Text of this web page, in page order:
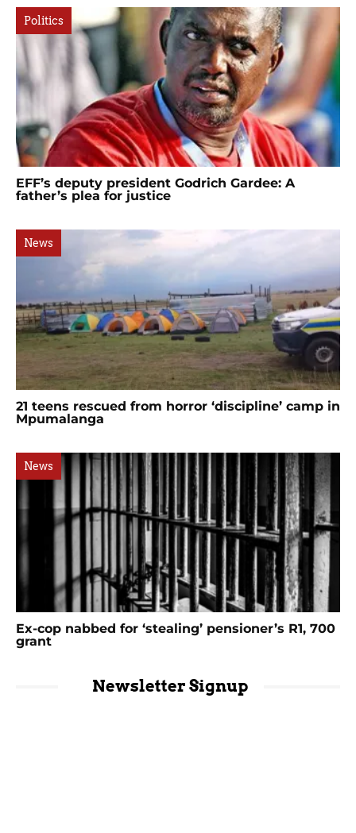
Politics
EFF’s deputy president Godrich Gardee: A
father’s plea for justice
News
21 teens rescued from horror ‘discipline’ camp in
Mpumalanga
News
Ex-cop nabbed for ‘stealing’ pensioner’s R1, 700
grant
Newsletter Signup